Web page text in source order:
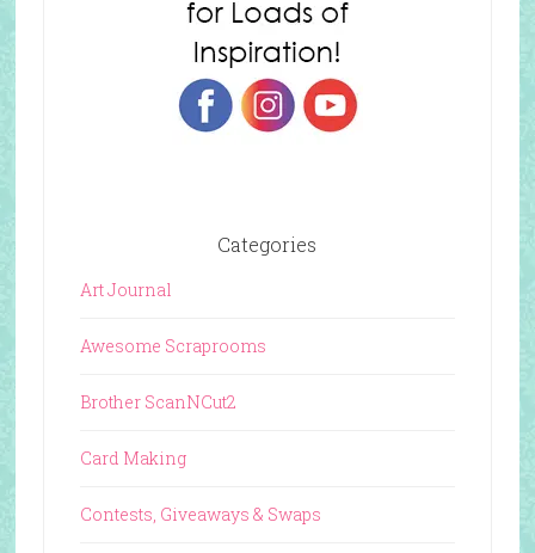
Categories
Art Journal
Awesome Scraprooms
Brother ScanNCut2
Card Making
Contests, Giveaways & Swaps